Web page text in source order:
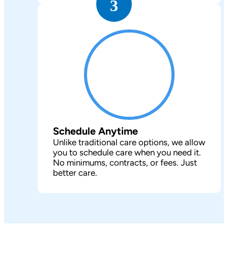
Schedule Anytime
Unlike traditional care options, we allow
you to schedule care when you need it.
No minimums, contracts, or fees. Just
better care.
3